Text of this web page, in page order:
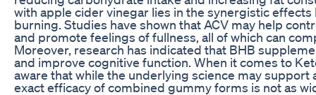
with apple cider vinegar lies in the synergistic
burning. Studies have shown that ACV may help
and promote feelings of fullness, all of which can
Moreover, research has indicated that BHB
and improve cognitive function. When it comes to
aware that while the underlying science may
exact efficacy of combined gummy forms is not as